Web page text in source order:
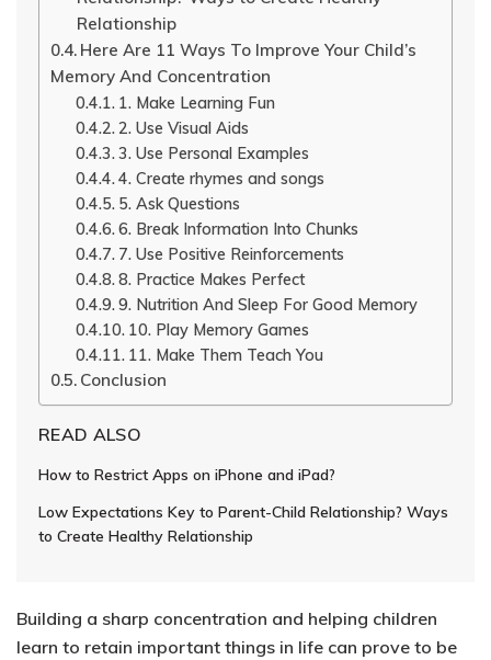
Relationship
Here Are 11 Ways To Improve Your Child’s
Memory And Concentration
1. Make Learning Fun
2. Use Visual Aids
3. Use Personal Examples
4. Create rhymes and songs
5. Ask Questions
6. Break Information Into Chunks
7. Use Positive Reinforcements
8. Practice Makes Perfect
9. Nutrition And Sleep For Good Memory
10. Play Memory Games
11. Make Them Teach You
Conclusion
READ ALSO
How to Restrict Apps on iPhone and iPad?
Low Expectations Key to Parent-Child Relationship? Ways
to Create Healthy Relationship
Building a sharp concentration and helping children
learn to retain important things in life can prove to be